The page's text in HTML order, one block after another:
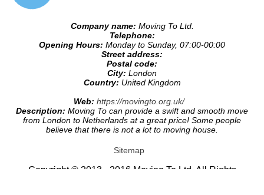
Company name: Moving To Ltd.
Telephone:
Opening Hours: Monday to Sunday, 07:00-00:00
Street address:
Postal code:
City: London
Country: United Kingdom
Web: https://movingto.org.uk/
Description: Moving To can provide a swift and smooth move
from London to Netherlands at a great price! Some people
believe that there is not a lot to moving house.
Sitemap
Copyright © 2013 - 2016 Moving To Ltd. All Rights